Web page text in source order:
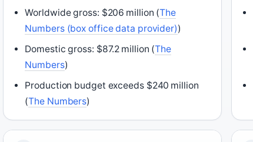
Worldwide gross: $206 million (The
Numbers (box office data provider))
Domestic gross: $87.2 million (The
Numbers)
Production budget exceeds $240 million
(The Numbers)